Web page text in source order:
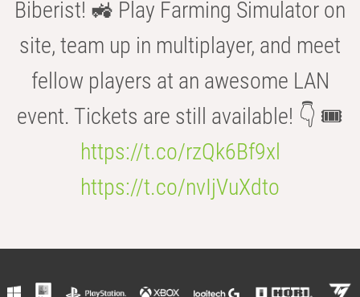
Biberist! 🚜 Play Farming Simulator on
site, team up in multiplayer, and meet
fellow players at an awesome LAN
event. Tickets are still available! 👇 🎟️
https://t.co/rzQk6Bf9xl
https://t.co/nvIjVuXdto